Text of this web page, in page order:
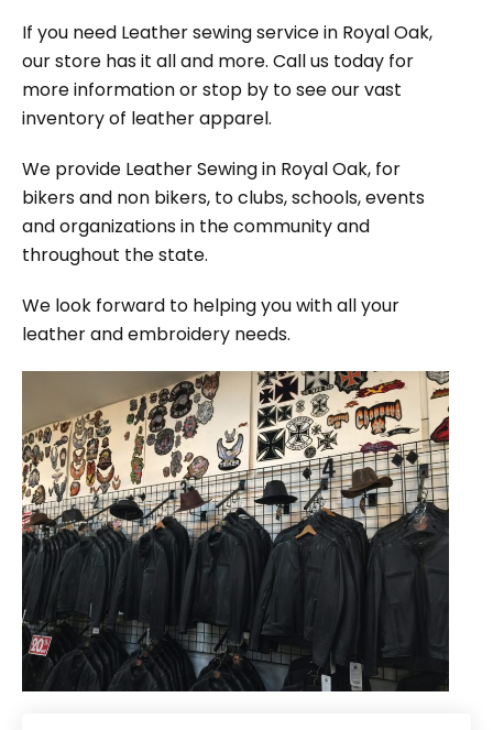
If you need Leather sewing service in Royal Oak,
our store has it all and more. Call us today for
more information or stop by to see our vast
inventory of leather apparel.
We provide Leather Sewing in Royal Oak, for
bikers and non bikers, to clubs, schools, events
and organizations in the community and
throughout the state.
We look forward to helping you with all your
leather and embroidery needs.